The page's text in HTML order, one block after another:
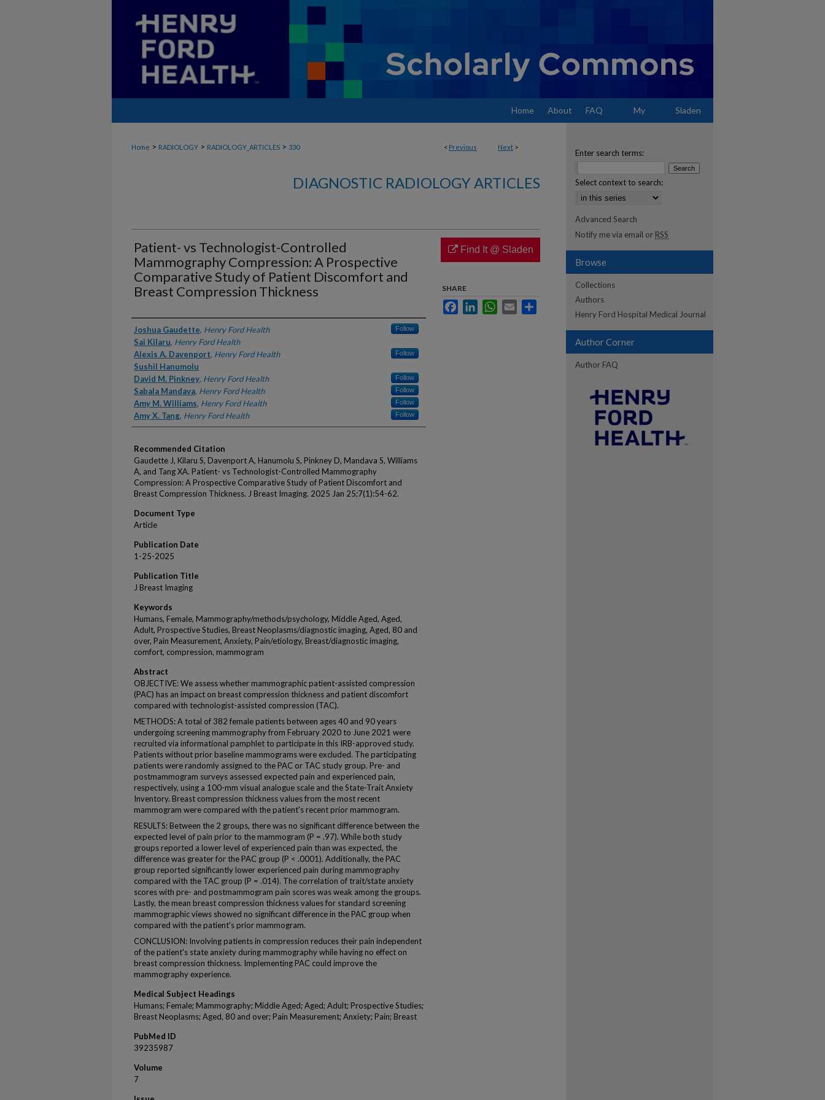
Home About FAQ My Sladen
< Previous Next >
Home > RADIOLOGY > RADIOLOGY_ARTICLES > 330
DIAGNOSTIC RADIOLOGY ARTICLES
Patient- vs Technologist-Controlled
Mammography Compression: A Prospective
Comparative Study of Patient Discomfort and
Breast Compression Thickness
Authors
Joshua Gaudette, Henry Ford Health Follow
Sai Kilaru, Henry Ford Health
Alexis A. Davenport, Henry Ford Health Follow
Sushil Hanumolu
David M. Pinkney, Henry Ford Health Follow
Sabala Mandava, Henry Ford Health Follow
Amy M. Williams, Henry Ford Health Follow
Amy X. Tang, Henry Ford Health Follow
Recommended Citation
Gaudette J, Kilaru S, Davenport A, Hanumolu S, Pinkney D, Mandava S, Williams
A, and Tang XA. Patient- vs Technologist-Controlled Mammography
Compression: A Prospective Comparative Study of Patient Discomfort and
Breast Compression Thickness. J Breast Imaging. 2025 Jan 25;7(1):54-62.
Document Type
Article
Publication Date
1-25-2025
Publication Title
J Breast Imaging
Keywords
Humans, Female, Mammography/methods/psychology, Middle Aged, Aged,
Adult, Prospective Studies, Breast Neoplasms/diagnostic imaging, Aged, 80 and
over, Pain Measurement, Anxiety, Pain/etiology, Breast/diagnostic imaging,
comfort, compression, mammogram
Abstract
OBJECTIVE: We assess whether mammographic patient-assisted compression
(PAC) has an impact on breast compression thickness and patient discomfort
compared with technologist-assisted compression (TAC).
METHODS: A total of 382 female patients between ages 40 and 90 years
undergoing screening mammography from February 2020 to June 2021 were
recruited via informational pamphlet to participate in this IRB-approved study.
Patients without prior baseline mammograms were excluded. The participating
patients were randomly assigned to the PAC or TAC study group. Pre- and
postmammogram surveys assessed expected pain and experienced pain,
respectively, using a 100-mm visual analogue scale and the State-Trait Anxiety
Inventory. Breast compression thickness values from the most recent
mammogram were compared with the patient's recent prior mammogram.
RESULTS: Between the 2 groups, there was no significant difference between the
expected level of pain prior to the mammogram (P = .97). While both study
groups reported a lower level of experienced pain than was expected, the
difference was greater for the PAC group (P < .0001). Additionally, the PAC
group reported significantly lower experienced pain during mammography
compared with the TAC group (P = .014). The correlation of trait/state anxiety
scores with pre- and postmammogram pain scores was weak among the groups.
Lastly, the mean breast compression thickness values for standard screening
mammographic views showed no significant difference in the PAC group when
compared with the patient's prior mammogram.
CONCLUSION: Involving patients in compression reduces their pain independent
of the patient's state anxiety during mammography while having no effect on
breast compression thickness. Implementing PAC could improve the
mammography experience.
Medical Subject Headings
Humans; Female; Mammography; Middle Aged; Aged; Adult; Prospective Studies;
Breast Neoplasms; Aged, 80 and over; Pain Measurement; Anxiety; Pain; Breast
PubMed ID
39235987
Volume
7
Find It @ Sladen
SHARE
FacebookLinkedInWhatsApp
Email
Enter search terms:
Select context to search:
Advanced Search
Notify me via email or RSS
Browse
Collections
Authors
Henry Ford Hospital Medical Journal
Author Corner
Author FAQ